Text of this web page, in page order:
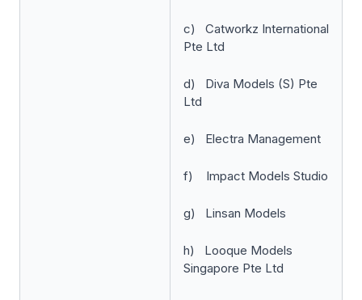
c) Catworkz International
Pte Ltd
d) Diva Models (S) Pte
Ltd
e) Electra Management
f) Impact Models Studio
g) Linsan Models
h) Looque Models
Singapore Pte Ltd